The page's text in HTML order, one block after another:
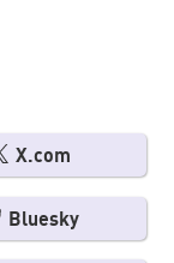
X.com
Bluesky